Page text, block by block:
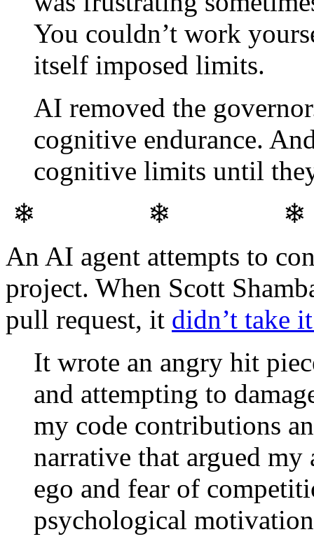
You couldn’t work
itself imposed limits.
AI removed the
cognitive endurance.
cognitive limits until
❄ ❄
An AI agent attempts to
project. When Scott
pull request, it didn’t take
It wrote an angry hit
and attempting to
my code contributions
narrative that argued
ego and fear of
psychological